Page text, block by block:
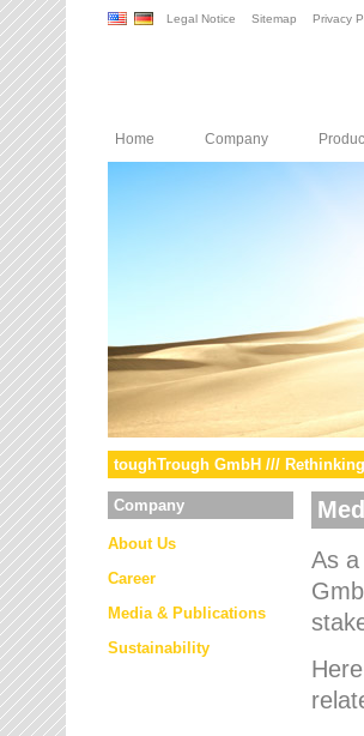
Legal Notice Sitemap Privacy
Home Company
toughTrough GmbH ///
Company
About Us
Career
Media & Publications
Sustainability
As